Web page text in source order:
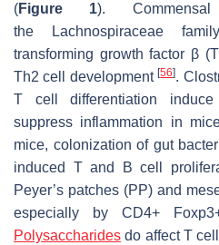
(Figure 1).
the
Lachnospiraceae
transforming growth factor β
Th2 cell development[56].
T cell differentiation
suppress inflammation in
mice, colonization of gut
induced T and B cell
Peyer’s patches (PP) and
especially by CD4+
Polysaccharides do affect T